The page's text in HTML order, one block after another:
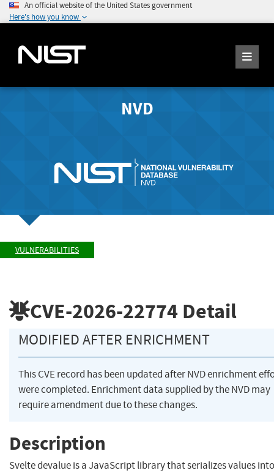
An official website of the United States government
Here's how you know
NVD
VULNERABILITIES
CVE-2026-22774 Detail
MODIFIED AFTER ENRICHMENT
This CVE record has been updated after NVD enrichment
were completed. Enrichment data supplied by the NVD may
require amendment due to these changes.
Description
Svelte devalue is a JavaScript library that serializes values into